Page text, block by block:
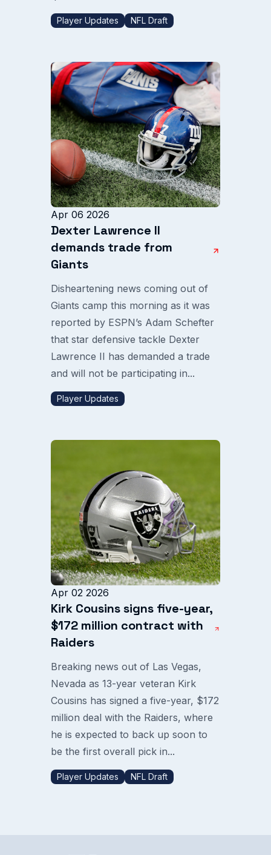
Player Updates NFL Draft
Apr 06 2026
Dexter Lawrence II
demands trade from
Giants
Disheartening news coming out of
Giants camp this morning as it was
reported by ESPN’s Adam Schefter
that star defensive tackle Dexter
Lawrence II has demanded a trade
and will not be participating in...
Player Updates
Apr 02 2026
Kirk Cousins signs five-year,
$172 million contract with
Raiders
Breaking news out of Las Vegas,
Nevada as 13-year veteran Kirk
Cousins has signed a five-year, $172
million deal with the Raiders, where
he is expected to back up soon to
be the first overall pick in...
Player Updates NFL Draft